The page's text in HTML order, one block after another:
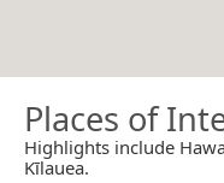
Places of
Highlights include
Kīlauea.